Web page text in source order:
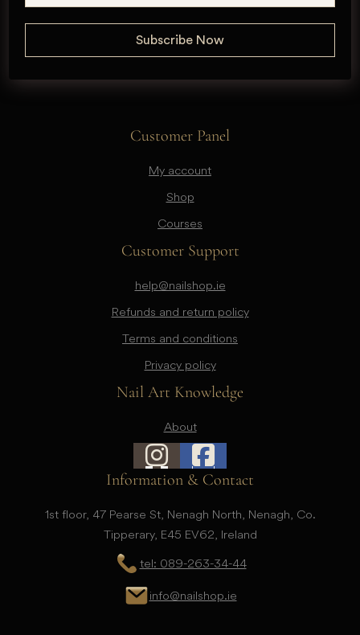
Customer Panel
My account
Shop
Courses
Customer Support
help@nailshop.ie
Refunds and return policy
Terms and conditions
Privacy policy
Nail Art Knowledge
About
Information & Contact
1st floor, 47 Pearse St, Nenagh North, Nenagh, Co.
Tipperary, E45 EV62, Ireland
tel: 089-263-34-44
info@nailshop.ie